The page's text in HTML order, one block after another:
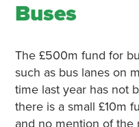
Buses
The £500m fund for
such as bus lanes on
time last year has not
there is a small £10m
and no mention of the